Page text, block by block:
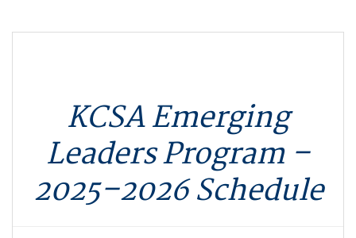
KCSA Emerging
Leaders Program –
2025–2026 Schedule